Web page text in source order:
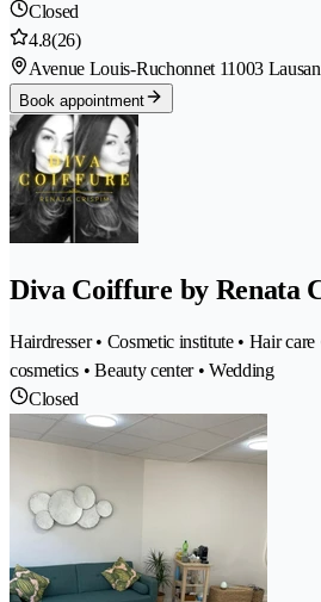
Closed
4.8(26)
Avenue Louis-Ruchonnet 11003
Book appointment
Diva Coiffure by Renata
Hairdresser • Cosmetic institute • Hair
cosmetics • Beauty center • Wedding
Closed